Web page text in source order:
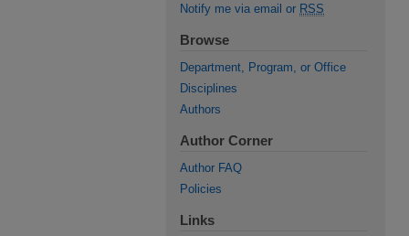
Notify me via email or RSS
Browse
Department, Program, or Office
Disciplines
Authors
Author Corner
Author FAQ
Policies
Links